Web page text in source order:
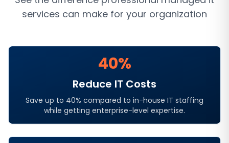
services can make for your organization
40%
Reduce IT Costs
Save up to 40% compared to in-house IT staffing
while getting enterprise-level expertise.